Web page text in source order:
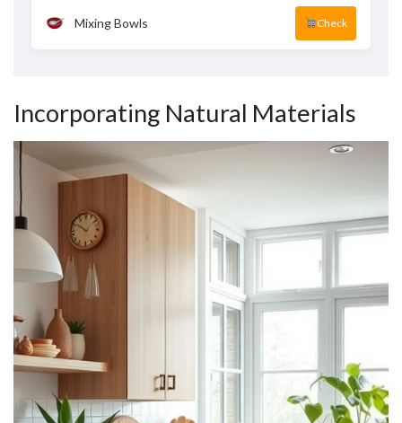
Mixing Bowls Check
Incorporating Natural Materials